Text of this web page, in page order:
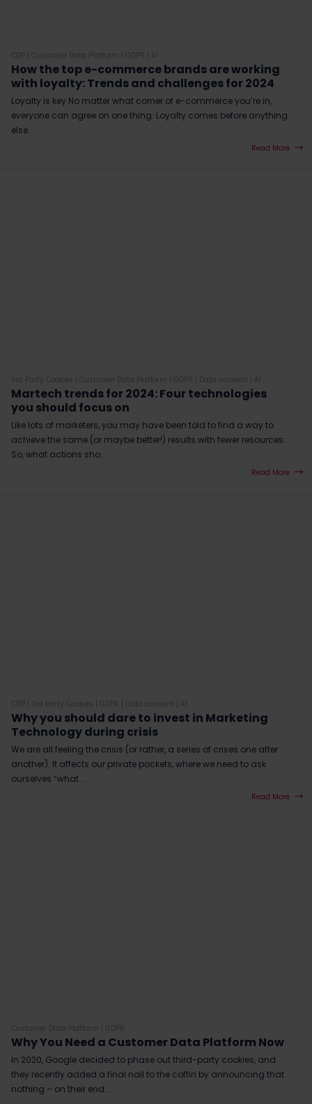
CDP Customer Data Platform GDPR AI
How the top e-commerce brands are working
with loyalty: Trends and challenges for 2024
Loyalty is key No matter what corner of e-commerce you’re in,
everyone can agree on one thing: Loyalty comes before anything
else.
Read More
3rd Party Cookies Customer Data Platform GDPR Data consent AI
Martech trends for 2024: Four technologies
you should focus on
Like lots of marketers, you may have been told to find a way to
achieve the same (or maybe better!) results with fewer resources.
So, what actions sho...
Read More
CDP 3rd Party Cookies GDPR Data consent AI
Why you should dare to invest in Marketing
Technology during crisis
We are all feeling the crisis (or rather, a series of crises one after
another). It affects our private pockets, where we need to ask
ourselves “what ...
Read More
Customer Data Platform GDPR
Why You Need a Customer Data Platform Now
In 2020, Google decided to phase out third-party cookies, and
they recently added a final nail to the coffin by announcing that
nothing – on their end...